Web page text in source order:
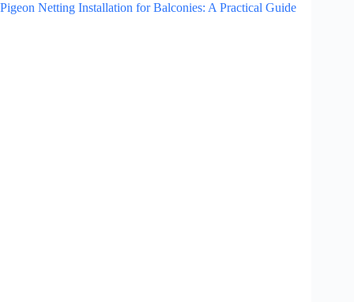
Pigeon Netting Installation for Balconies: A Practical Guide